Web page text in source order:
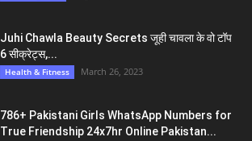
Juhi Chawla Beauty Secrets जूही चावला के वो टॉप
6 सीक्रेट्स,...
Health & Fitness March 26, 2023
786+ Pakistani Girls WhatsApp Numbers for
True Friendship 24x7hr Online Pakistan...